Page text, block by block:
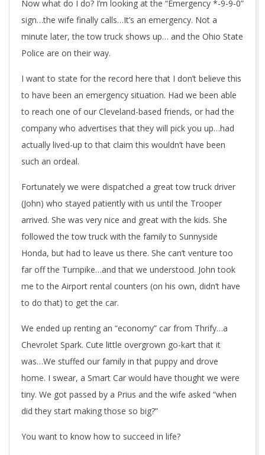
Now what do I do? I’m looking at the “Emergency *-9-9-0”
sign…the wife finally calls…It’s an emergency. Not a
minute later, the tow truck shows up… and the Ohio State
Police are on their way.
I want to state for the record here that I don’t believe this
to have been an emergency situation. Had we been able
to reach one of our Cleveland-based friends, or had the
company who advertises that they will pick you up…had
actually lived-up to that claim this wouldn’t have been
such an ordeal.
Fortunately we were dispatched a great tow truck driver
(John) who stayed patiently with us until the Trooper
arrived. She was very nice and great with the kids. She
followed the tow truck with the family to Sunnyside
Honda, but had to leave us there. She can’t venture too
far off the Turnpike…and that we understood. John took
me to the Airport rental counters (on his own, didn’t have
to do that) to get the car.
We ended up renting an “economy” car from Thrify…a
Chevrolet Spark. Cute little overgrown go-kart that it
was…We stuffed our family in that puppy and drove
home. I swear, a Smart Car would have thought we were
tiny. We got passed by a Prius and the wife asked “when
did they start making those so big?”
You want to know how to succeed in life?